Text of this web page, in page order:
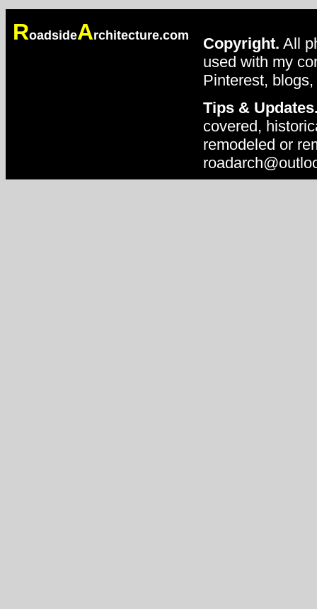
RoadsideArchitecture.com Copyright. All
used with my
Pinterest,
Tips &
covered,
remodeled or